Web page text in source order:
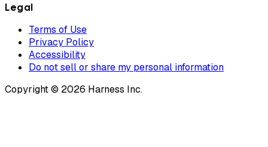
Legal
Terms of Use
Privacy Policy
Accessibility
Do not sell or share my personal information
Copyright © 2026 Harness Inc.